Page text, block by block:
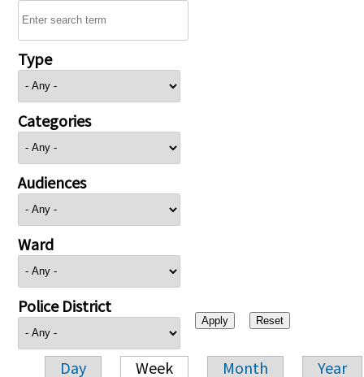
Type
Categories
Audiences
Ward
Police District
Day Week Month Year